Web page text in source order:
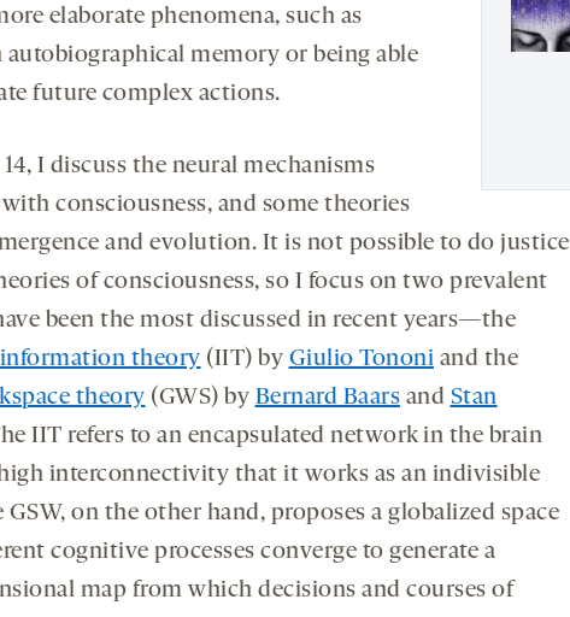
elaborate phenomena, such as
autobiographical memory or being able
future complex actions.
I discuss the neural mechanisms
consciousness, and some theories
and evolution. It is not possible to do justice
of consciousness, so I focus on two prevalent
been the most discussed in recent years—the
theory (IIT) by Giulio Tononi and the
theory (GWS) by Bernard Baars and Stan
IIT refers to an encapsulated network in the brain
interconnectivity that it works as an indivisible
GSW, on the other hand, proposes a globalized space
cognitive processes converge to generate a
map from which decisions and courses of